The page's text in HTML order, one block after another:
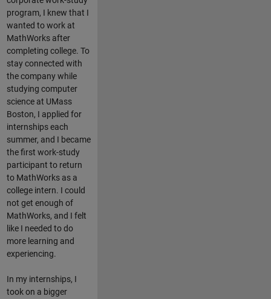
program, I knew that I
wanted to work at
MathWorks after
completing college. To
stay connected with
the company while
studying computer
science at UMass
Boston, I applied for
internships each
summer, and I became
the first work-study
participant to return
to MathWorks as a
college intern. I could
not get enough of
MathWorks, and I felt
like I needed to do
more learning and
experiencing.
In my internships, I
took on a bigger